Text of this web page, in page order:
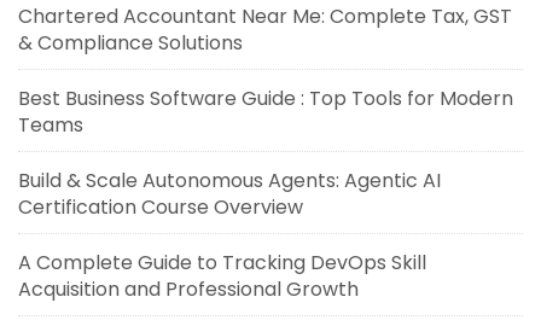
Chartered Accountant Near Me: Complete Tax, GST
& Compliance Solutions
Best Business Software Guide : Top Tools for Modern
Teams
Build & Scale Autonomous Agents: Agentic AI
Certification Course Overview
A Complete Guide to Tracking DevOps Skill
Acquisition and Professional Growth